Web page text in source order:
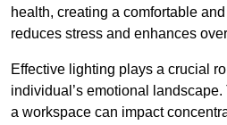
health, creating a comfortable
reduces stress and enhances
Effective lighting plays a crucial
individual’s emotional
a workspace can impact